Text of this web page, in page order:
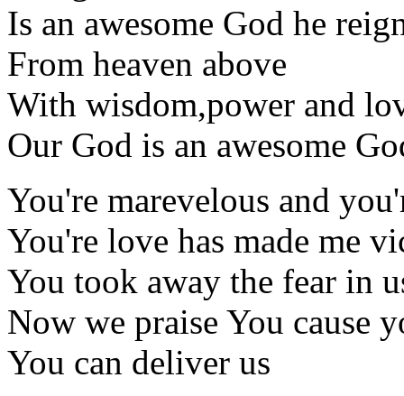
Is an awesome God he
From heaven above
With wisdom,power and
Our God is an awesome
You're marevelous and
You're love has made me
You took away the fear in
Now we praise You cause
You can deliver us